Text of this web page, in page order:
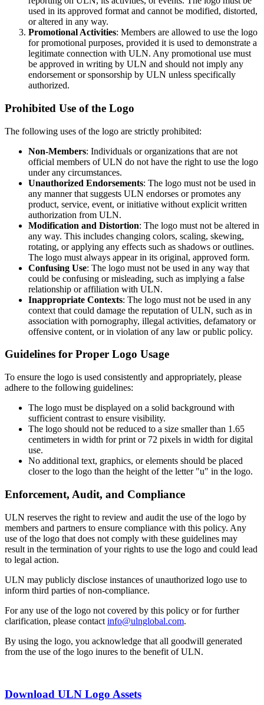
used in its approved format and cannot be modified, distorted,
or altered in any way.
Promotional Activities: Members are allowed to use the logo
for promotional purposes, provided it is used to demonstrate a
legitimate connection with ULN. Any promotional use must
be approved in writing by ULN and should not imply any
endorsement or sponsorship by ULN unless specifically
authorized.
Prohibited Use of the Logo
The following uses of the logo are strictly prohibited:
Non-Members: Individuals or organizations that are not
official members of ULN do not have the right to use the logo
under any circumstances.
Unauthorized Endorsements: The logo must not be used in
any manner that suggests ULN endorses or promotes any
product, service, event, or initiative without explicit written
authorization from ULN.
Modification and Distortion: The logo must not be altered in
any way. This includes changing colors, scaling, skewing,
rotating, or applying any effects such as shadows or outlines.
The logo must always appear in its original, approved form.
Confusing Use: The logo must not be used in any way that
could be confusing or misleading, such as implying a false
relationship or affiliation with ULN.
Inappropriate Contexts: The logo must not be used in any
context that could damage the reputation of ULN, such as in
association with pornography, illegal activities, defamatory or
offensive content, or in violation of any law or public policy.
Guidelines for Proper Logo Usage
To ensure the logo is used consistently and appropriately, please
adhere to the following guidelines:
The logo must be displayed on a solid background with
sufficient contrast to ensure visibility.
The logo should not be reduced to a size smaller than 1.65
centimeters in width for print or 72 pixels in width for digital
use.
No additional text, graphics, or elements should be placed
closer to the logo than the height of the letter "u" in the logo.
Enforcement, Audit, and Compliance
ULN reserves the right to review and audit the use of the logo by
members and partners to ensure compliance with this policy. Any
use of the logo that does not comply with these guidelines may
result in the termination of your rights to use the logo and could lead
to legal action.
ULN may publicly disclose instances of unauthorized logo use to
inform third parties of non-compliance.
For any use of the logo not covered by this policy or for further
clarification, please contact info@ulnglobal.com.
By using the logo, you acknowledge that all goodwill generated
from the use of the logo inures to the benefit of ULN.
Download ULN Logo Assets